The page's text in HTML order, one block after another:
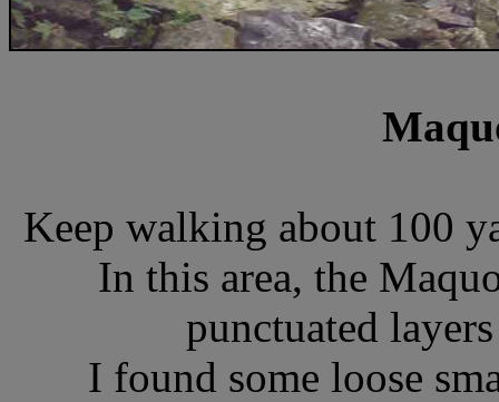
Keep walking about 100
In this area, the
punctuated
I found some loose